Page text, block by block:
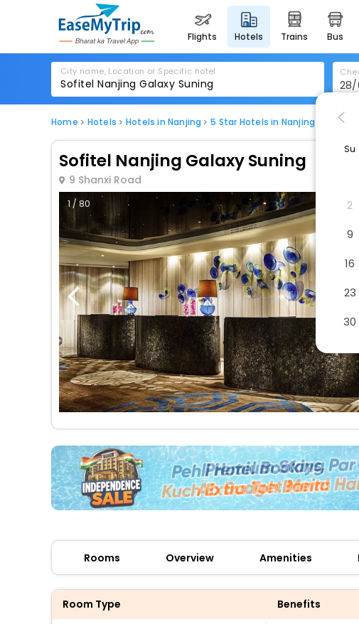
flights hotels trains bus
City name, Location or Specific hotel
Home Hotels Hotels in Nanjing 5 Star Hotels in Nanjing
Sofitel Nanjing Galaxy Suning
9 Shanxi Road
1 / 80
Rooms Overview Amenities
Room Type Benefits
Su
2
9
16
23
30